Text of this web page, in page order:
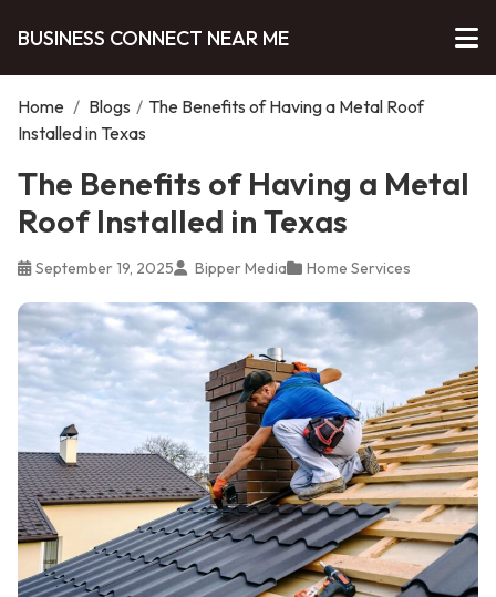
BUSINESS CONNECT NEAR ME
Home / Blogs / The Benefits of Having a Metal Roof
Installed in Texas
The Benefits of Having a Metal
Roof Installed in Texas
September 19, 2025 Bipper Media Home Services